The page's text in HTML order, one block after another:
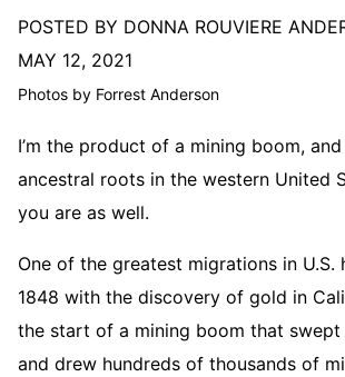
POSTED BY DONNA ROUVIERE
MAY 12, 2021
Photos by Forrest Anderson
I’m the product of a mining boom,
ancestral roots in the western United
you are as well.
One of the greatest migrations in U.S.
1848 with the discovery of gold in
the start of a mining boom that swept
and drew hundreds of thousands of